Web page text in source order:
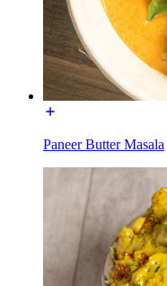
Paneer Butter Masala